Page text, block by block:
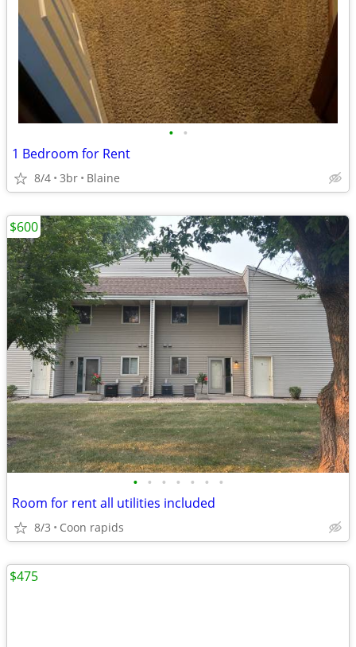
• •
1 Bedroom for Rent
8/4 3br Blaine
• • • • • • •
Room for rent all utilities included
8/3 Coon rapids
$600
$475